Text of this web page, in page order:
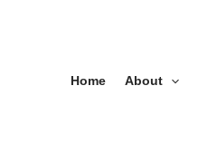
Home About